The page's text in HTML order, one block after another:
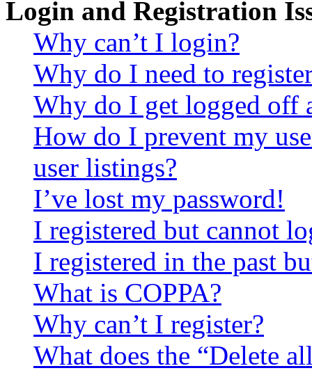
Login and Registration
Why can’t I login?
Why do I need to
Why do I get logged off
How do I prevent my
user listings?
I’ve lost my password!
I registered but cannot
I registered in the past
What is COPPA?
Why can’t I register?
What does the “Delete